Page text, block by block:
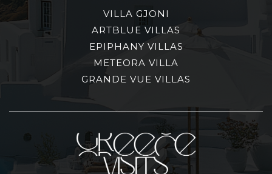
VILLA GJONI
ARTBLUE VILLAS
EPIPHANY VILLAS
METEORA VILLA
GRANDE VUE VILLAS